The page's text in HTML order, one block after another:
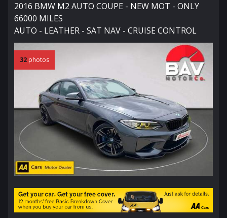
2016 BMW M2 AUTO COUPE - NEW MOT - ONLY
66000 MILES
AUTO - LEATHER - SAT NAV - CRUISE CONTROL
32 photos